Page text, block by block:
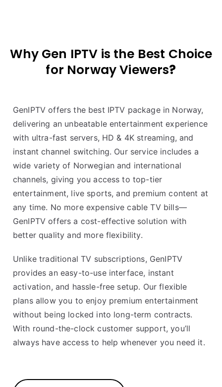
Why Gen IPTV is the Best Choice
for NorwayViewers?
GenIPTV offers the best IPTV package in Norway,
delivering an unbeatable entertainment experience
with ultra-fast servers, HD & 4K streaming, and
instant channel switching. Our service includes a
wide variety of Norwegian and international
channels, giving you access to top-tier
entertainment, live sports, and premium content at
any time. No more expensive cable TV bills—
GenIPTV offers a cost-effective solution with
better quality and more flexibility.
Unlike traditional TV subscriptions, GenIPTV
provides an easy-to-use interface, instant
activation, and hassle-free setup. Our flexible
plans allow you to enjoy premium entertainment
without being locked into long-term contracts.
With round-the-clock customer support, you’ll
always have access to help whenever you need it.